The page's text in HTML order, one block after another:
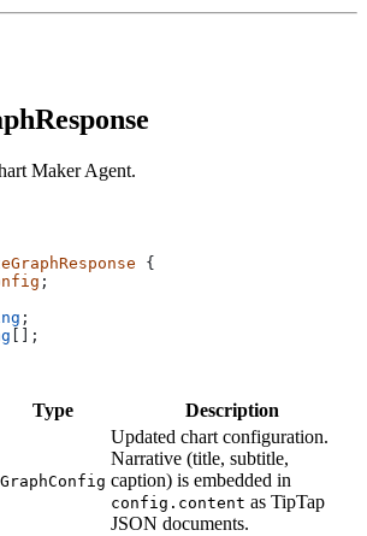
Maker Agent.
{
;
;
[];
Type Description
GraphConfig
Updated chart configuration.
Narrative (title, subtitle,
caption) is embedded in
config.content as TipTap
JSON documents.